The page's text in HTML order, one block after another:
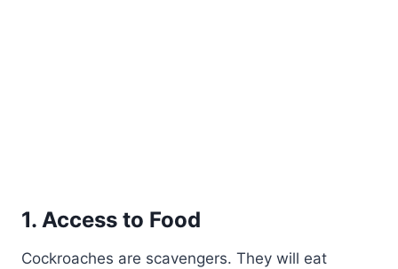
1. Access to Food
Cockroaches are scavengers. They will eat